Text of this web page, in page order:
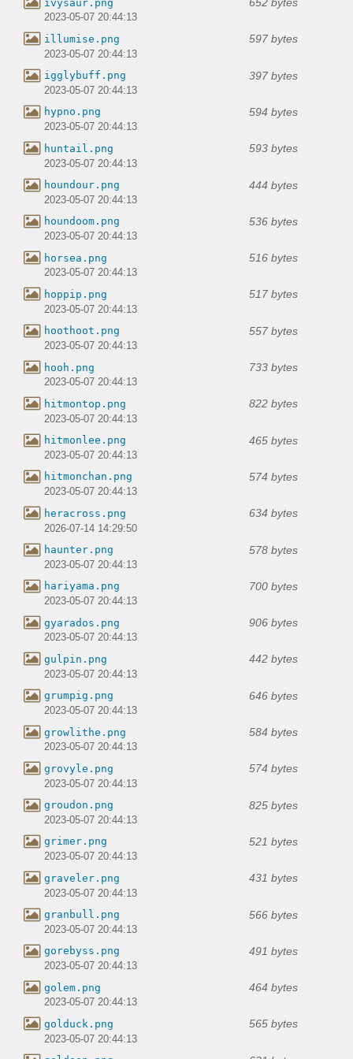
ivysaur.png
2023-05-07 20:44:13
illumise.png 597 bytes
2023-05-07 20:44:13
igglybuff.png 397 bytes
2023-05-07 20:44:13
hypno.png 594 bytes
2023-05-07 20:44:13
huntail.png 593 bytes
2023-05-07 20:44:13
houndour.png 444 bytes
2023-05-07 20:44:13
houndoom.png 536 bytes
2023-05-07 20:44:13
horsea.png 516 bytes
2023-05-07 20:44:13
hoppip.png 517 bytes
2023-05-07 20:44:13
hoothoot.png 557 bytes
2023-05-07 20:44:13
hooh.png 733 bytes
2023-05-07 20:44:13
hitmontop.png 822 bytes
2023-05-07 20:44:13
hitmonlee.png 465 bytes
2023-05-07 20:44:13
hitmonchan.png 574 bytes
2023-05-07 20:44:13
heracross.png 634 bytes
2026-07-14 14:29:50
haunter.png 578 bytes
2023-05-07 20:44:13
hariyama.png 700 bytes
2023-05-07 20:44:13
gyarados.png 906 bytes
2023-05-07 20:44:13
gulpin.png 442 bytes
2023-05-07 20:44:13
grumpig.png 646 bytes
2023-05-07 20:44:13
growlithe.png 584 bytes
2023-05-07 20:44:13
grovyle.png 574 bytes
2023-05-07 20:44:13
groudon.png 825 bytes
2023-05-07 20:44:13
grimer.png 521 bytes
2023-05-07 20:44:13
graveler.png 431 bytes
2023-05-07 20:44:13
granbull.png 566 bytes
2023-05-07 20:44:13
gorebyss.png 491 bytes
2023-05-07 20:44:13
golem.png 464 bytes
2023-05-07 20:44:13
golduck.png 565 bytes
2023-05-07 20:44:13